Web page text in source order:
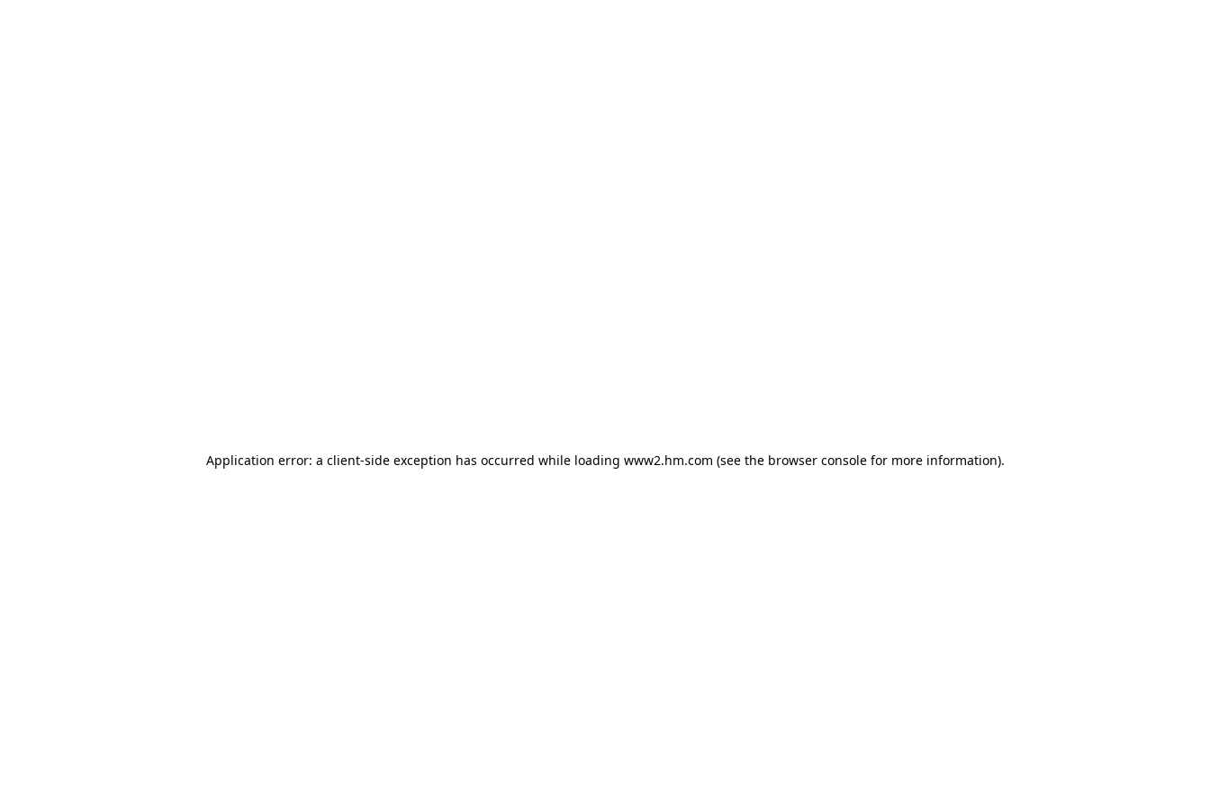
Application error: a client-side exception has occurred while loading www2.hm.com (see the browser console for more information).